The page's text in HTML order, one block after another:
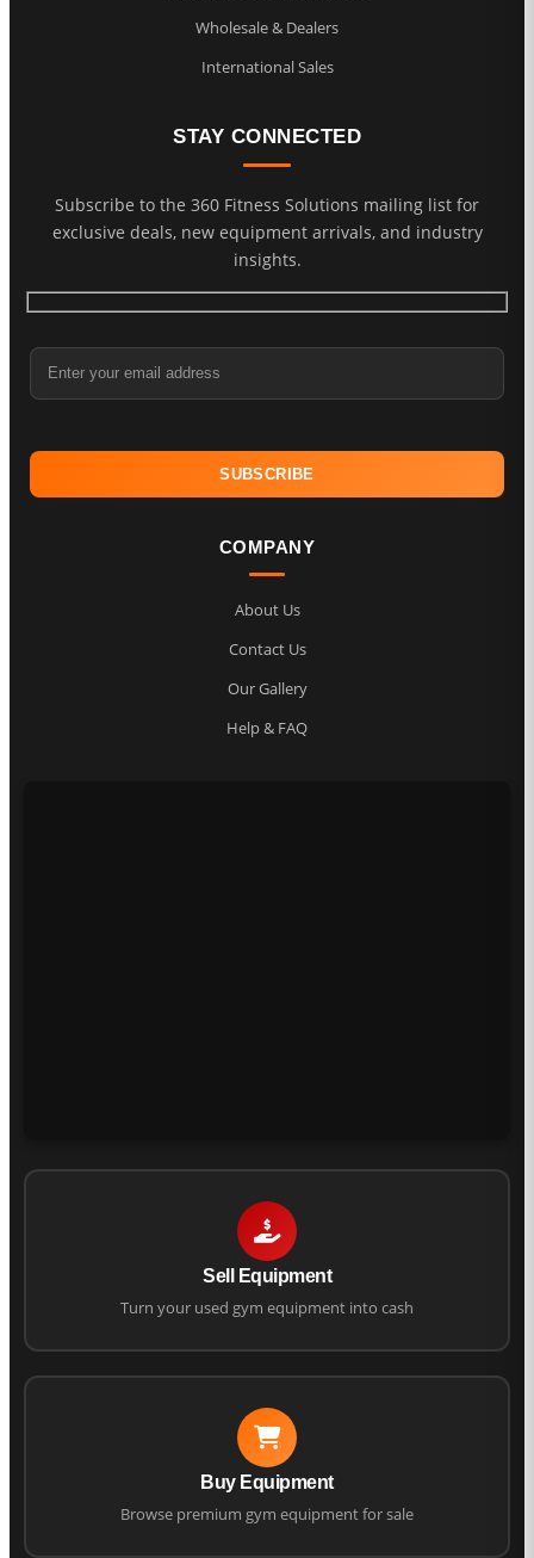
Wholesale & Dealers
International Sales
STAY CONNECTED
Subscribe to the 360 Fitness Solutions mailing list for
exclusive deals, new equipment arrivals, and industry
insights.
COMPANY
About Us
Contact Us
Our Gallery
Help & FAQ
Sell Equipment
Turn your used gym equipment into cash
Buy Equipment
Browse premium gym equipment for sale